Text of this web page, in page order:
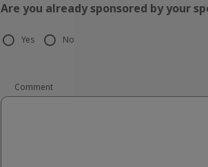
Are you already sponsored by your
Yes No
Comment